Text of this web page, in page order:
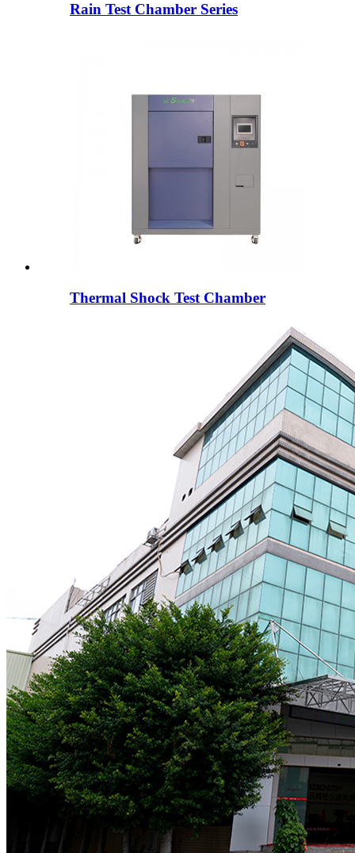
Rain Test Chamber Series
Thermal Shock Test Chamber